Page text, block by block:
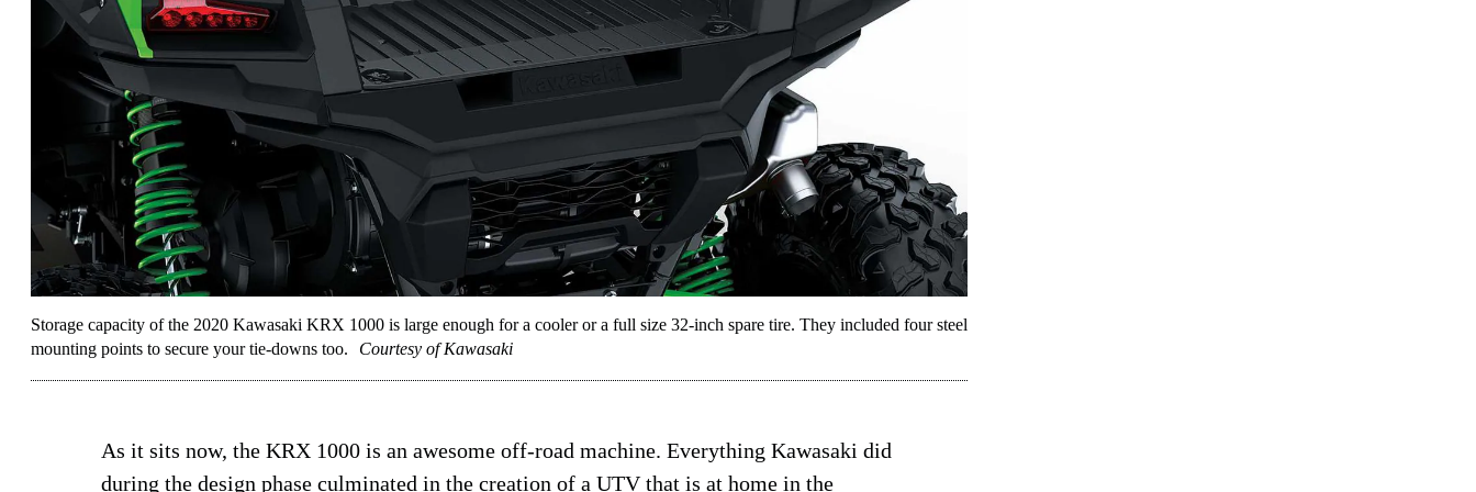
Storage capacity of the 2020 Kawasaki KRX 1000 is large enough for a cooler or a full size 32-inch spare tire. They included four steel
mounting points to secure your tie-downs too.
Courtesy of Kawasaki
As it sits now, the KRX 1000 is an awesome off-road machine. Everything Kawasaki did
during the design phase culminated in the creation of a UTV that is at home in the